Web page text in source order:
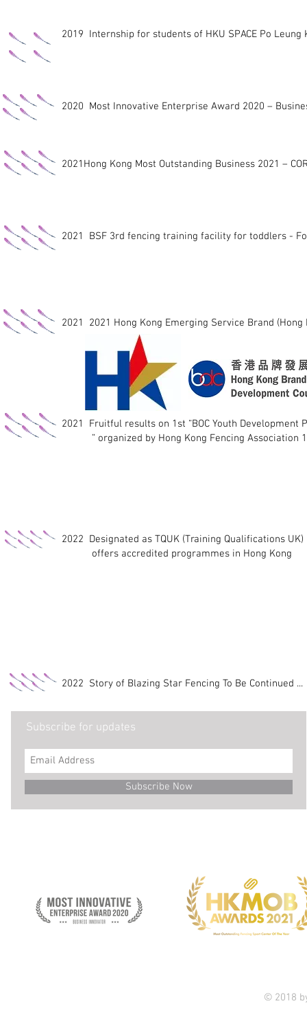
2019 Internship for students of HKU SPACE Po
2020 Most Innovative Enterprise Award 2020 –
2021Hong Kong Most Outstanding Business 2021 –
2021 BSF 3rd fencing training facility for toddlers -
2021 2021 Hong Kong Emerging Service Brand
2021 Fruitful results on 1st “BOC Youth
” organized by Hong Kong Fencing Association
2022 Designated as TQUK (Training Qualifications
offers accredited programmes in Hong Kong
2022 Story of Blazing Star Fencing To Be Continued ...
Subscribe for updates
Subscribe Now
© 2018